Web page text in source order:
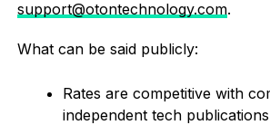
support@otontechnology.com.
What can be said publicly:
Rates are competitive with
independent tech publications